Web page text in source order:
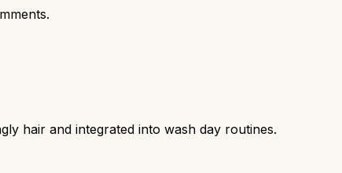
hair and integrated into wash day routines.